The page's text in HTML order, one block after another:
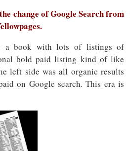
change of Google Search from
a book with lots of listings of
bold paid listing kind of like
left side was all organic results
on Google search. This era is